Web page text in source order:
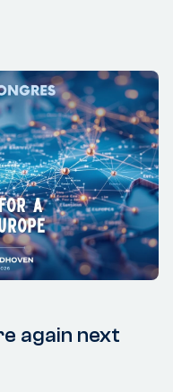
again next